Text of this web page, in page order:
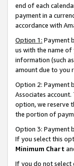
end of each
payment in a
accordance with
Option 1: Payment
us with the name
information (such
amount due to you
Option 2: Payment
Associates
option, we reserve
the portion of
Option 3: Payment
If you select this
Minimum Chart
If you do not select